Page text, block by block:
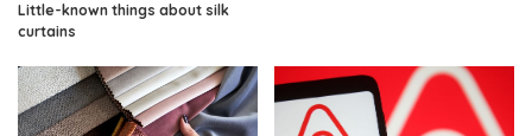
Little-known things about silk
curtains